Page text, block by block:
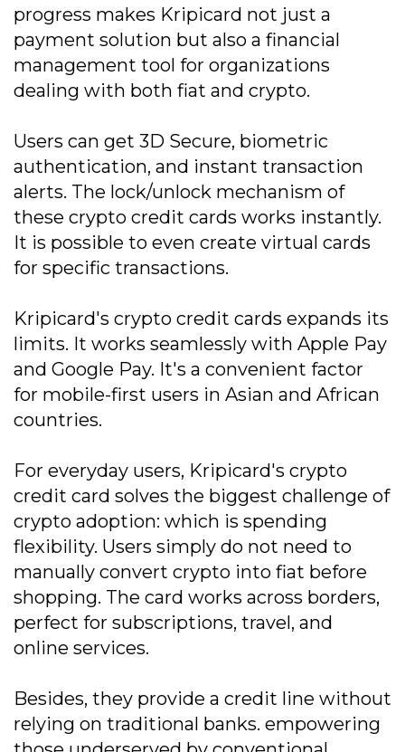
progress makes Kripicard not just a
payment solution but also a financial
management tool for organizations
dealing with both fiat and crypto.
Users can get 3D Secure, biometric
authentication, and instant transaction
alerts. The lock/unlock mechanism of
these crypto credit cards works instantly.
It is possible to even create virtual cards
for specific transactions.
Kripicard's crypto credit cards expands its
limits. It works seamlessly with Apple Pay
and Google Pay. It's a convenient factor
for mobile-first users in Asian and African
countries.
For everyday users, Kripicard's crypto
credit card solves the biggest challenge of
crypto adoption: which is spending
flexibility. Users simply do not need to
manually convert crypto into fiat before
shopping. The card works across borders,
perfect for subscriptions, travel, and
online services.
Besides, they provide a credit line without
relying on traditional banks. empowering